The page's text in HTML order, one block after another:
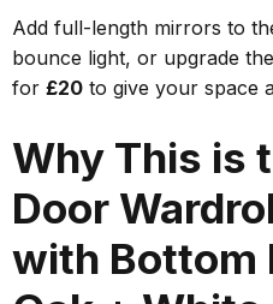
Add full-length mirrors to
bounce light, or upgrade
for £20 to give your space
Why This is
Door
with Bottom